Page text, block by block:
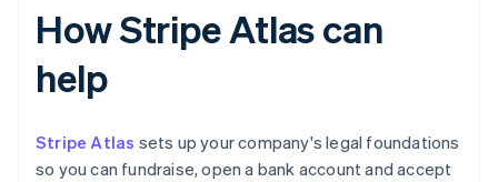
How Stripe Atlas can
help
Stripe Atlas sets up your company's legal foundations
so you can fundraise, open a bank account and accept